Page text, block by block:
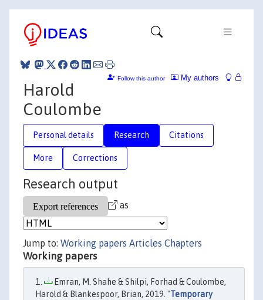
My authors
Follow this author
Harold
Coulombe
Personal details Research Citations
More Corrections
Research output
as
Jump to: Working papers Articles Chapters
Working papers
Emran, M. Shahe & Shilpi, Forhad & Coulombe,
Harold & Blankespoor, Brian, 2019. "Temporary